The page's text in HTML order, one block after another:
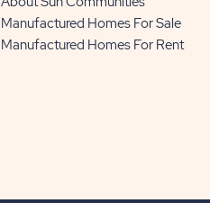
Manufactured Homes For Sale
Manufactured Homes For Rent